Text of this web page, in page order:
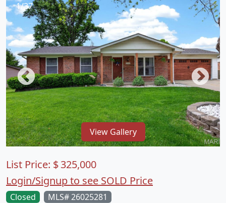
1/37
View Gallery
Closed
MLS# 26025281
List Price: $325,000
Login/Signup to see SOLD Price